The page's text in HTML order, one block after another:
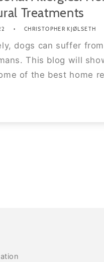
Treatments
CHRISTOPHER KJØLSETH
dogs can suffer
This blog will
of the best home